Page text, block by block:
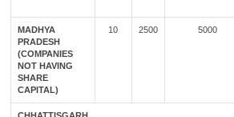
MADHYA
PRADESH
(COMPANIES
NOT HAVING
SHARE
CAPITAL)
10 2500 5000